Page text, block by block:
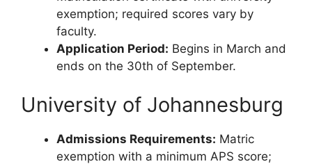
exemption; required scores vary by
faculty.
Application Period: Begins in March and
ends on the 30th of September.
University of Johannesburg
Admissions Requirements: Matric
exemption with a minimum APS score;